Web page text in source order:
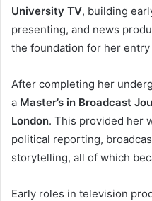
University TV, building
presenting, and news
the foundation for her
After completing her
a Master’s in Broadcast
London. This provided her
political reporting,
storytelling, all of which
Early roles in television